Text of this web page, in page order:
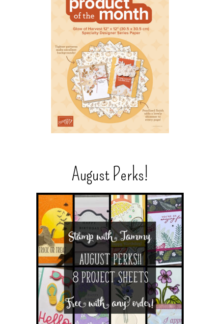
August Perks!